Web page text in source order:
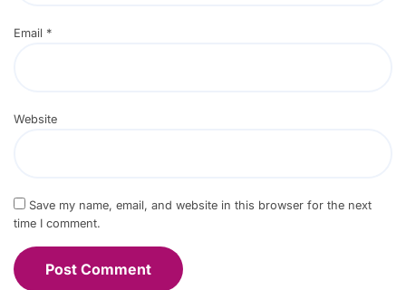
Email *
Website
Save my name, email, and website in this browser for the next
time I comment.